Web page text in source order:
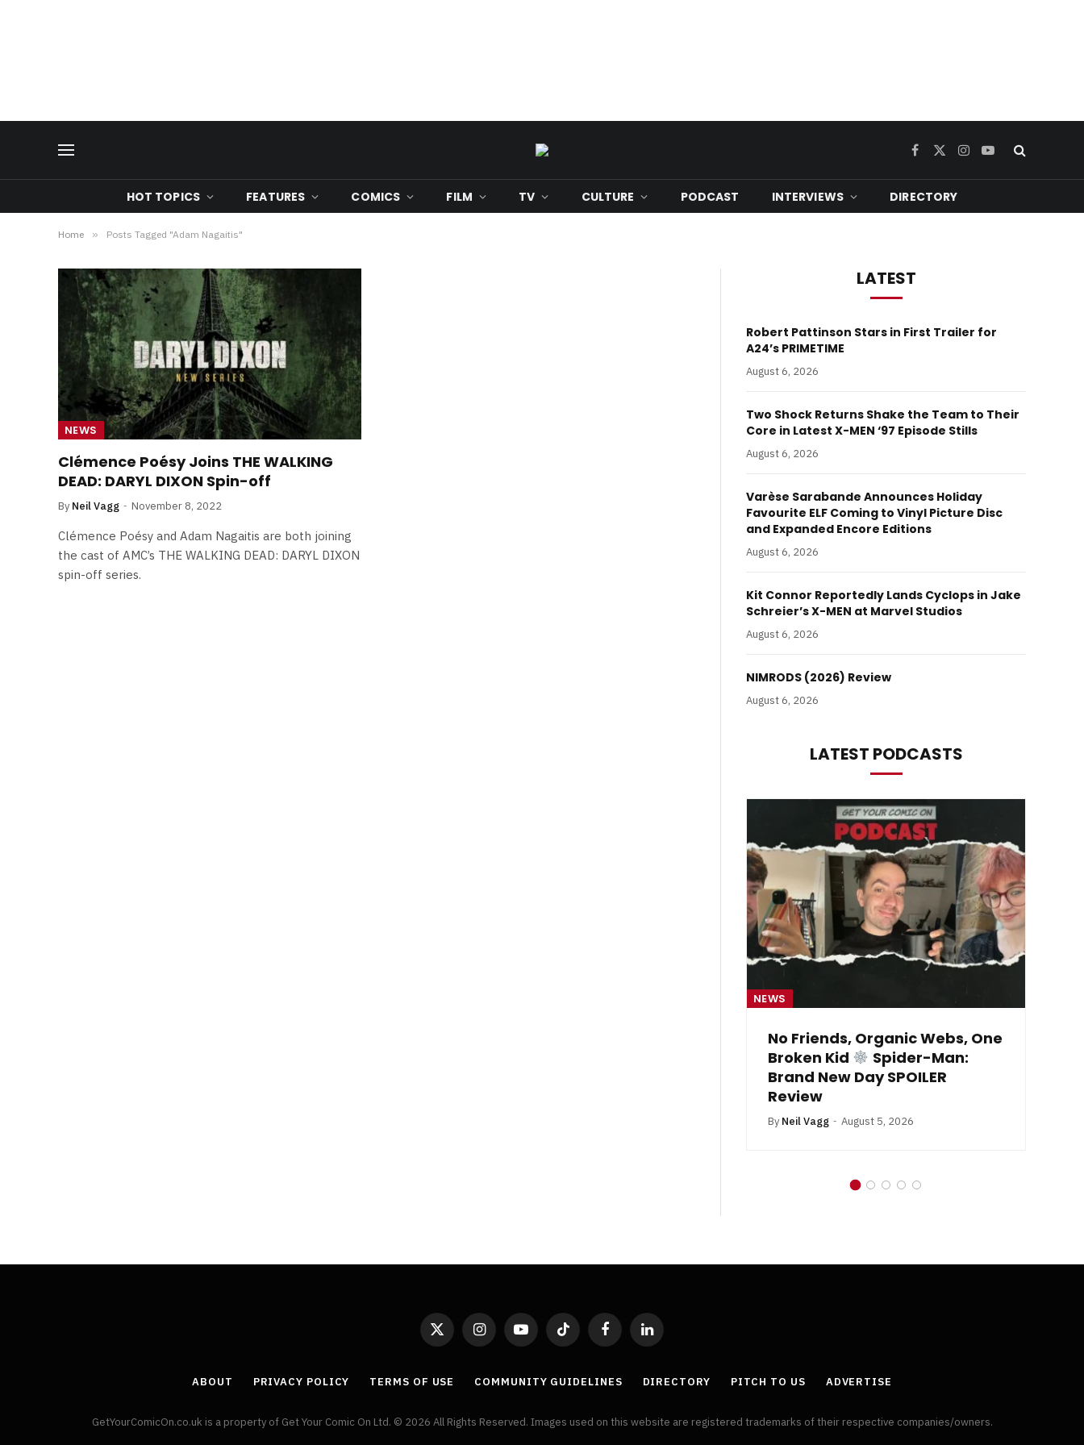
Facebook
X
Instagram
YouTube
HOT TOPICS FEATURES COMICS FILM TV CULTURE PODCAST INTERVIEWS DIRECTORY
Home » Posts Tagged "Adam Nagaitis"
NEWS
Clémence Poésy Joins THE WALKING
DEAD: DARYL DIXON Spin-off
By Neil Vagg November 8, 2022
Clémence Poésy and Adam Nagaitis are both joining
the cast of AMC’s THE WALKING DEAD: DARYL DIXON
spin-off series.
LATEST
Robert Pattinson Stars in First Trailer for
A24’s PRIMETIME
August 6, 2026
Two Shock Returns Shake the Team to Their
Core in Latest X-MEN ‘97 Episode Stills
August 6, 2026
Varèse Sarabande Announces Holiday
Favourite ELF Coming to Vinyl Picture Disc
and Expanded Encore Editions
August 6, 2026
Kit Connor Reportedly Lands Cyclops in Jake
Schreier’s X-MEN at Marvel Studios
August 6, 2026
NIMRODS (2026) Review
August 6, 2026
LATEST PODCASTS
NEWS
No Friends, Organic Webs, One
Broken Kid
Spider-Man:
Brand New Day SPOILER
Review
By Neil Vagg August 5, 2026
X
(Twitter)
InstagramYouTubeTikTok FacebookLinkedIn
ABOUT PRIVACY POLICY TERMS OF USE COMMUNITY GUIDELINES DIRECTORY PITCH TO US ADVERTISE
GetYourComicOn.co.uk is a property of Get Your Comic On Ltd. © 2026 All Rights Reserved. Images used on this website are registered trademarks of their respective companies/owners.